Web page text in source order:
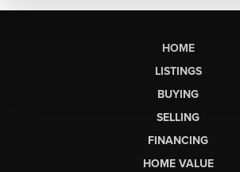
HOME
LISTINGS
BUYING
SELLING
FINANCING
HOME VALUE